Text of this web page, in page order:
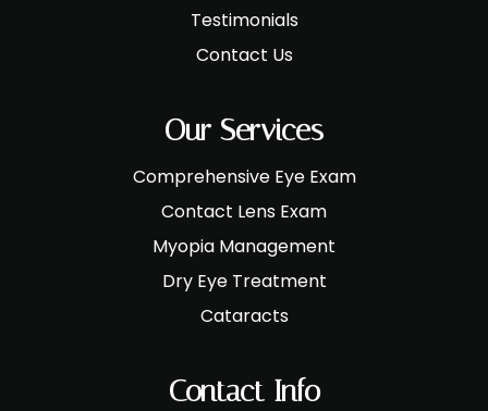
Testimonials
Contact Us
Our Services
Comprehensive Eye Exam
Contact Lens Exam
Myopia Management
Dry Eye Treatment
Cataracts
Contact Info